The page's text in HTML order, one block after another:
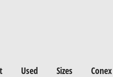
Used Sizes
Containers? >>